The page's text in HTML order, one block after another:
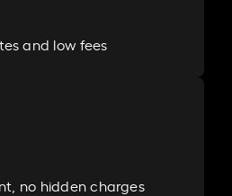
and low fees
no hidden charges